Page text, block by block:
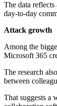
The data
day-to-day
Attack growth
Among the
Microsoft 365
The research
between
That suggests a